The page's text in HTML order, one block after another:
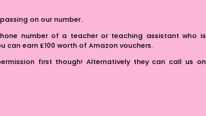
on our number.
number of a teacher or teaching assistant who is
can earn £100 worth of Amazon vouchers.
first though! Alternatively they can call us on